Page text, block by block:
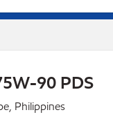
90 PDS
Philippines